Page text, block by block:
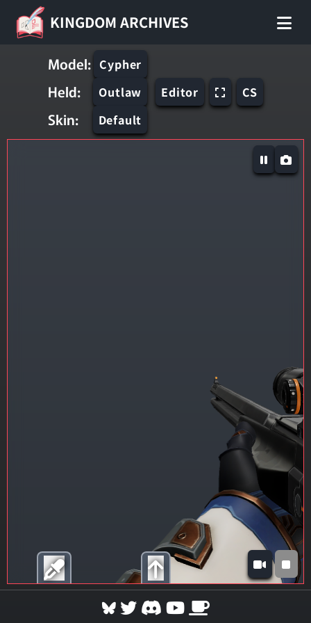
KINGDOM ARCHIVES
Model: Cypher
Held: Outlaw
Skin: Default
Editor CS